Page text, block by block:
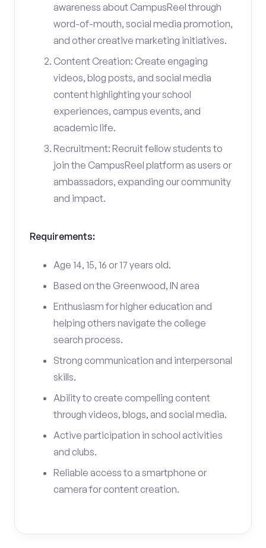
awareness about CampusReel through
word-of-mouth, social media promotion,
and other creative marketing initiatives.
Content Creation: Create engaging
videos, blog posts, and social media
content highlighting your school
experiences, campus events, and
academic life.
Recruitment: Recruit fellow students to
join the CampusReel platform as users or
ambassadors, expanding our community
and impact.
Requirements:
Age 14, 15, 16 or 17 years old.
Based on the Greenwood, IN area
Enthusiasm for higher education and
helping others navigate the college
search process.
Strong communication and interpersonal
skills.
Ability to create compelling content
through videos, blogs, and social media.
Active participation in school activities
and clubs.
Reliable access to a smartphone or
camera for content creation.